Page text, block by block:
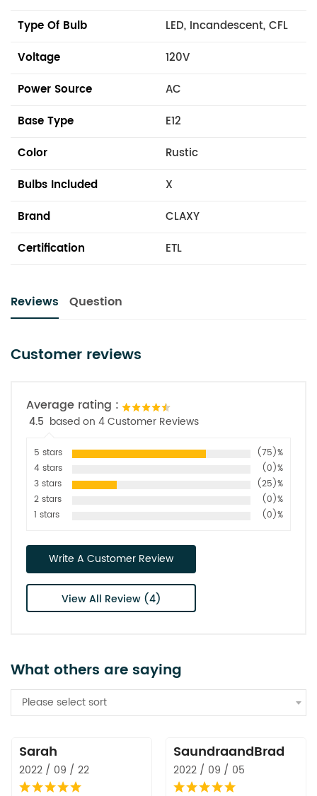
Type Of Bulb
LED, Incandescent, CFL
Voltage
120V
Power Source
AC
Base Type
E12
Color
Rustic
Bulbs Included
X
Brand
CLAXY
Certification
ETL
Reviews Question
Customer reviews
Average rating :
4.5 based on 4 Customer Reviews
5 stars
(75)%
4 stars
(0)%
3 stars
(25)%
2 stars
(0)%
1 stars
(0)%
Write A Customer Review
View All Review (4)
What others are saying
Please select sort
Sarah
2022 / 09 / 22
SaundraandBrad
2022 / 09 / 05